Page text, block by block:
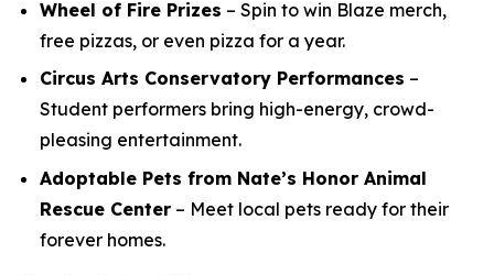
Wheel of Fire Prizes – Spin to win Blaze merch,
free pizzas, or even pizza for a year.
Circus Arts Conservatory Performances –
Student performers bring high-energy, crowd-
pleasing entertainment.
Adoptable Pets from Nate’s Honor Animal
Rescue Center – Meet local pets ready for their
forever homes.